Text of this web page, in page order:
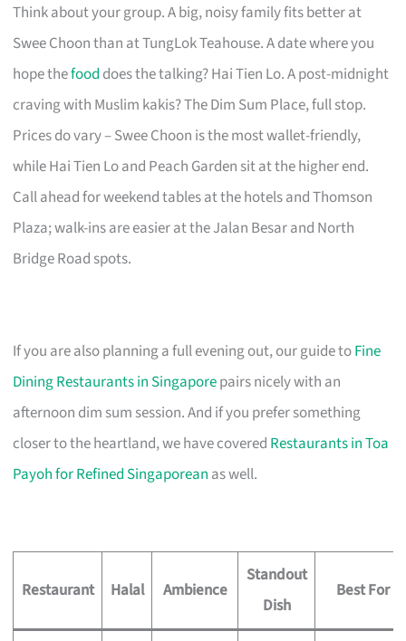
Think about your group. A big, noisy family fits better at
Swee Choon than at TungLok Teahouse. A date where you
hope thefood does the talking? Hai Tien Lo. A post-midnight
craving with Muslim kakis? The Dim Sum Place, full stop.
Prices do vary – Swee Choon is the most wallet-friendly,
while Hai Tien Lo and Peach Garden sit at the higher end.
Call ahead for weekend tables at the hotels and Thomson
Plaza; walk-ins are easier at the Jalan Besar and North
Bridge Road spots.
If you are also planning a full evening out, our guide toFine
Dining Restaurants in Singaporepairs nicely with an
afternoon dim sum session. And if you prefer something
closer to the heartland, we have covered Restaurants in Toa
Payoh for Refined Singaporean as well.
Restaurant Halal Ambience
Standout
Dish
Best For